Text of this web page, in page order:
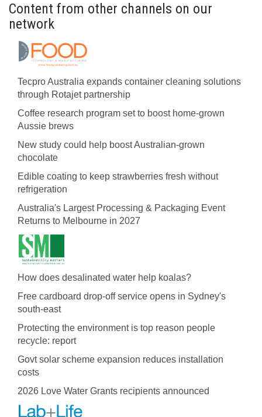
Content from other channels on our
network
Tecpro Australia expands container cleaning solutions
through Rotajet partnership
Coffee research program set to boost home-grown
Aussie brews
New study could help boost Australian-grown
chocolate
Edible coating to keep strawberries fresh without
refrigeration
Australia's Largest Processing & Packaging Event
Returns to Melbourne in 2027
How does desalinated water help koalas?
Free cardboard drop-off service opens in Sydney's
south-east
Protecting the environment is top reason people
recycle: report
Govt solar scheme expansion reduces installation
costs
2026 Love Water Grants recipients announced